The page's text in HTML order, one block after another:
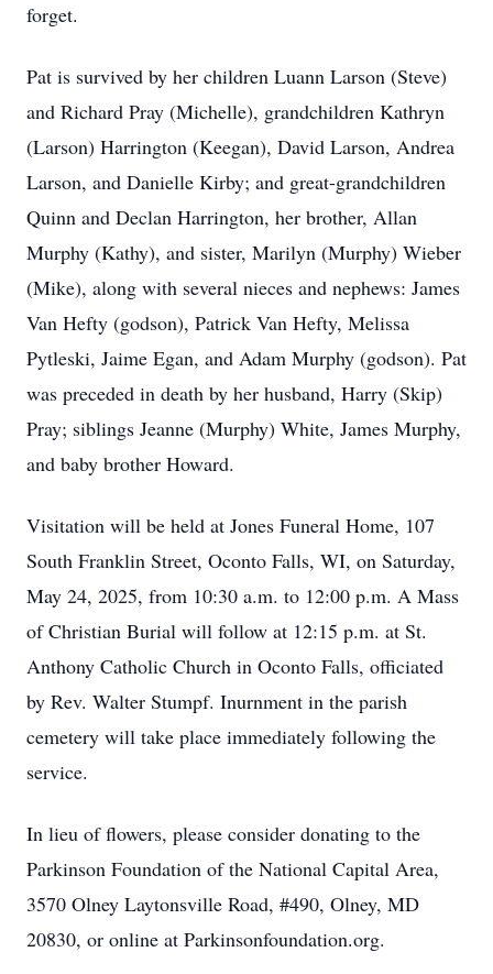
forget.
Pat is survived by her children Luann Larson (Steve)
and Richard Pray (Michelle), grandchildren Kathryn
(Larson) Harrington (Keegan), David Larson, Andrea
Larson, and Danielle Kirby; and great-grandchildren
Quinn and Declan Harrington, her brother, Allan
Murphy (Kathy), and sister, Marilyn (Murphy) Wieber
(Mike), along with several nieces and nephews: James
Van Hefty (godson), Patrick Van Hefty, Melissa
Pytleski, Jaime Egan, and Adam Murphy (godson). Pat
was preceded in death by her husband, Harry (Skip)
Pray; siblings Jeanne (Murphy) White, James Murphy,
and baby brother Howard.
Visitation will be held at Jones Funeral Home, 107
South Franklin Street, Oconto Falls, WI, on Saturday,
May 24, 2025, from 10:30 a.m. to 12:00 p.m. A Mass
of Christian Burial will follow at 12:15 p.m. at St.
Anthony Catholic Church in Oconto Falls, officiated
by Rev. Walter Stumpf. Inurnment in the parish
cemetery will take place immediately following the
service.
In lieu of flowers, please consider donating to the
Parkinson Foundation of the National Capital Area,
3570 Olney Laytonsville Road, #490, Olney, MD
20830, or online at Parkinsonfoundation.org.